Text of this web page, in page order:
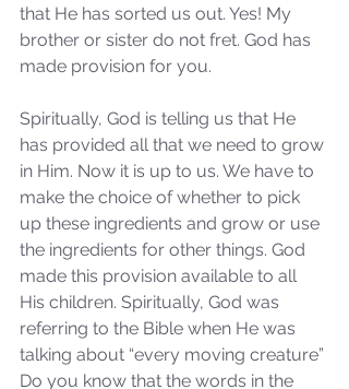
Our Recent Posts
that He has sorted us out. Yes! My
brother or sister do not fret. God has
made provision for you.
Spiritually, God is telling us that He
has provided all that we need to grow
in Him. Now it is up to us. We have to
make the choice of whether to pick
up these ingredients and grow or use
the ingredients for other things. God
made this provision available to all
His children. Spiritually, God was
referring to the Bible when He was
talking about “every moving creature”
Do you know that the words in the